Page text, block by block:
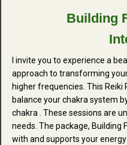
Building
I invite you to experience a
approach to transforming
higher frequencies. This Reiki
balance your chakra system
chakra . These sessions are
needs. The package, Building
with and supports your